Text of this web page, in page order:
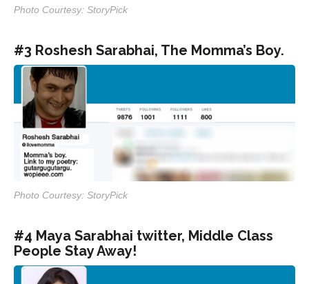
Photo Courtesy: StoryPick
#3 Roshesh Sarabhai, The Momma’s Boy.
Photo Courtesy: StoryPick
#4 Maya Sarabhai twitter, Middle Class
People Stay Away!